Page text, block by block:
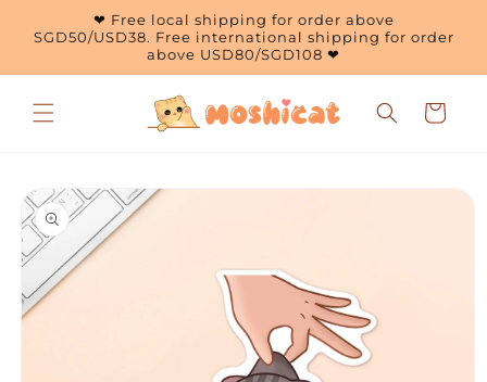
Skip to
content
❤ Free local shipping for order above
SGD50/USD38. Free international shipping for order
above USD80/SGD108 ❤
Cart
Skip to
product
information